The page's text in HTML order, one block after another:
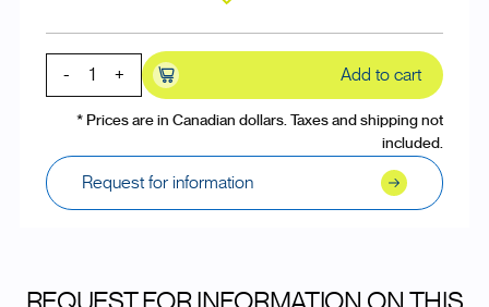
- + Add to cart
* Prices are in Canadian dollars. Taxes and shipping not
included.
Request for information